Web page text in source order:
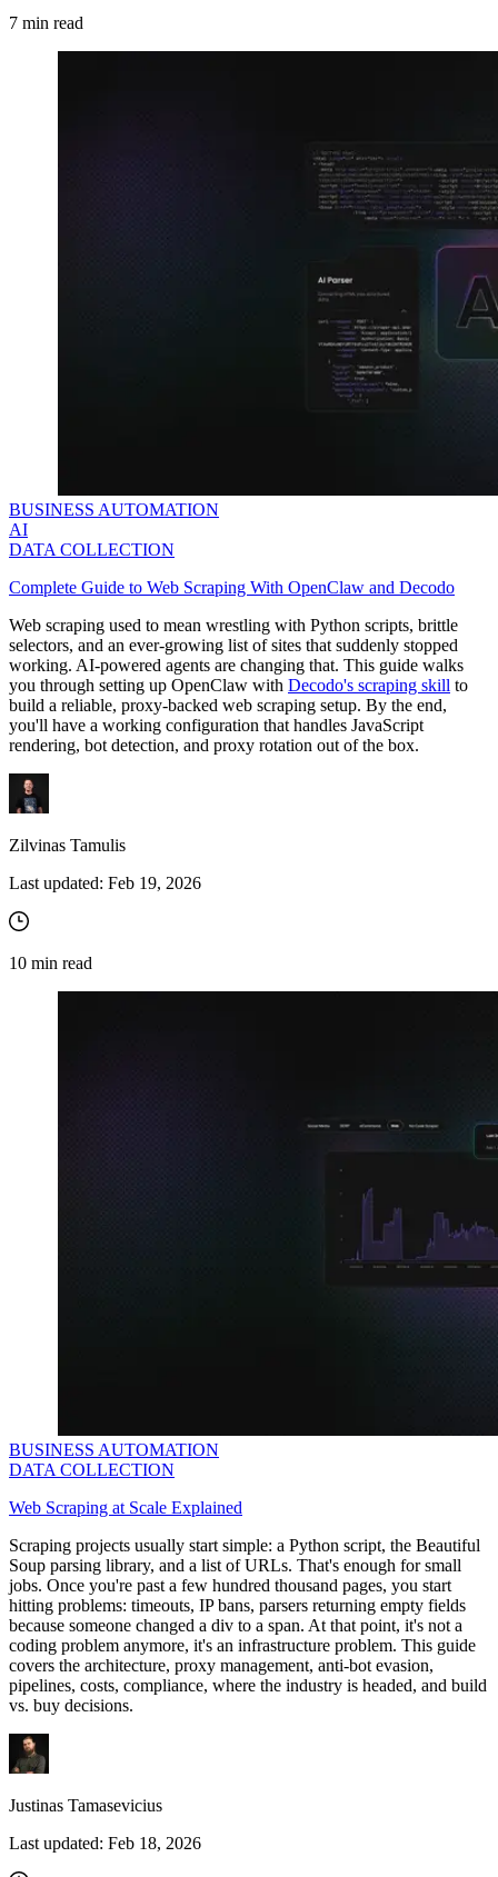
7 min read
BUSINESS AUTOMATION
AI
DATA COLLECTION
Complete Guide to Web Scraping With OpenClaw and Decodo
Web scraping used to mean wrestling with Python scripts, brittle
selectors, and an ever-growing list of sites that suddenly stopped
working. AI-powered agents are changing that. This guide walks
you through setting up OpenClaw with Decodo's scraping skill to
build a reliable, proxy-backed web scraping setup. By the end,
you'll have a working configuration that handles JavaScript
rendering, bot detection, and proxy rotation out of the box.
Zilvinas Tamulis
Last updated: Feb 19, 2026
10 min read
BUSINESS AUTOMATION
DATA COLLECTION
Web Scraping at Scale Explained
Scraping projects usually start simple: a Python script, the Beautiful
Soup parsing library, and a list of URLs. That's enough for small
jobs. Once you're past a few hundred thousand pages, you start
hitting problems: timeouts, IP bans, parsers returning empty fields
because someone changed a div to a span. At that point, it's not a
coding problem anymore, it's an infrastructure problem. This guide
covers the architecture, proxy management, anti-bot evasion,
pipelines, costs, compliance, where the industry is headed, and build
vs. buy decisions.
Justinas Tamasevicius
Last updated: Feb 18, 2026